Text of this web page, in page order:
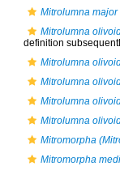
Mitrolumna major
Mitrolumna
definition
Mitrolumna
Mitrolumna
Mitrolumna
Mitrolumna
Mitromorpha
Mitromorpha